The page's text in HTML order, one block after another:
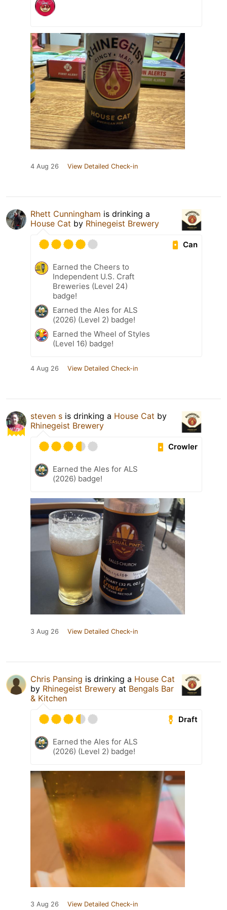
4 Aug 26 View Detailed Check-in
Rhett Cunningham is drinking a
House Cat by Rhinegeist Brewery
Can
Earned the Cheers to
Independent U.S. Craft
Breweries (Level 24)
badge!
Earned the Ales for ALS
(2026) (Level 2) badge!
Earned the Wheel of Styles
(Level 16) badge!
4 Aug 26 View Detailed Check-in
steven s is drinking a House Cat by
Rhinegeist Brewery
Crowler
Earned the Ales for ALS
(2026) badge!
3 Aug 26 View Detailed Check-in
Chris Pansing is drinking a House Cat
by Rhinegeist Brewery at Bengals Bar
& Kitchen
Draft
Earned the Ales for ALS
(2026) (Level 2) badge!
3 Aug 26 View Detailed Check-in